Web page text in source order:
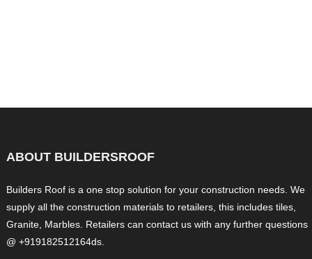
ABOUT BUILDERSROOF
Builders Roof is a one stop solution for your construction needs. We
supply all the construction materials to retailers, this includes tiles,
Granite, Marbles. Retailers can contact us with any further questions
@ +919182512164ds.